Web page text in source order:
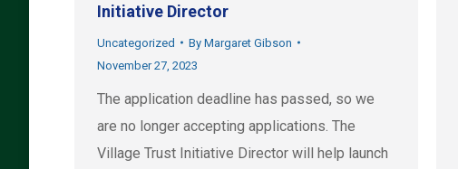
Initiative Director
Uncategorized By Margaret Gibson
November 27, 2023
The application deadline has passed, so we
are no longer accepting applications. The
Village Trust Initiative Director will help launch